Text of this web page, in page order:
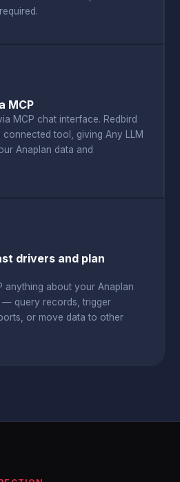
MCP
MCP chat interface. Redbird
connected tool, giving Any LLM
Anaplan data and
drivers and plan
anything about your Anaplan
— query records, trigger
or move data to other